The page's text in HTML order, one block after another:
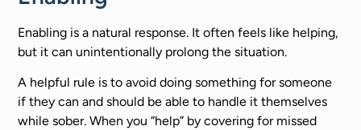
Enabling is a natural response. It often feels like helping,
but it can unintentionally prolong the situation.
A helpful rule is to avoid doing something for someone
if they can and should be able to handle it themselves
while sober. When you “help” by covering for missed